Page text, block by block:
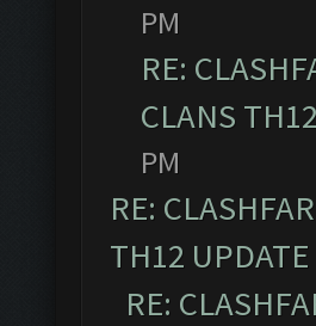
PM
RE:
CLANS
PM
RE:
TH12
RE: